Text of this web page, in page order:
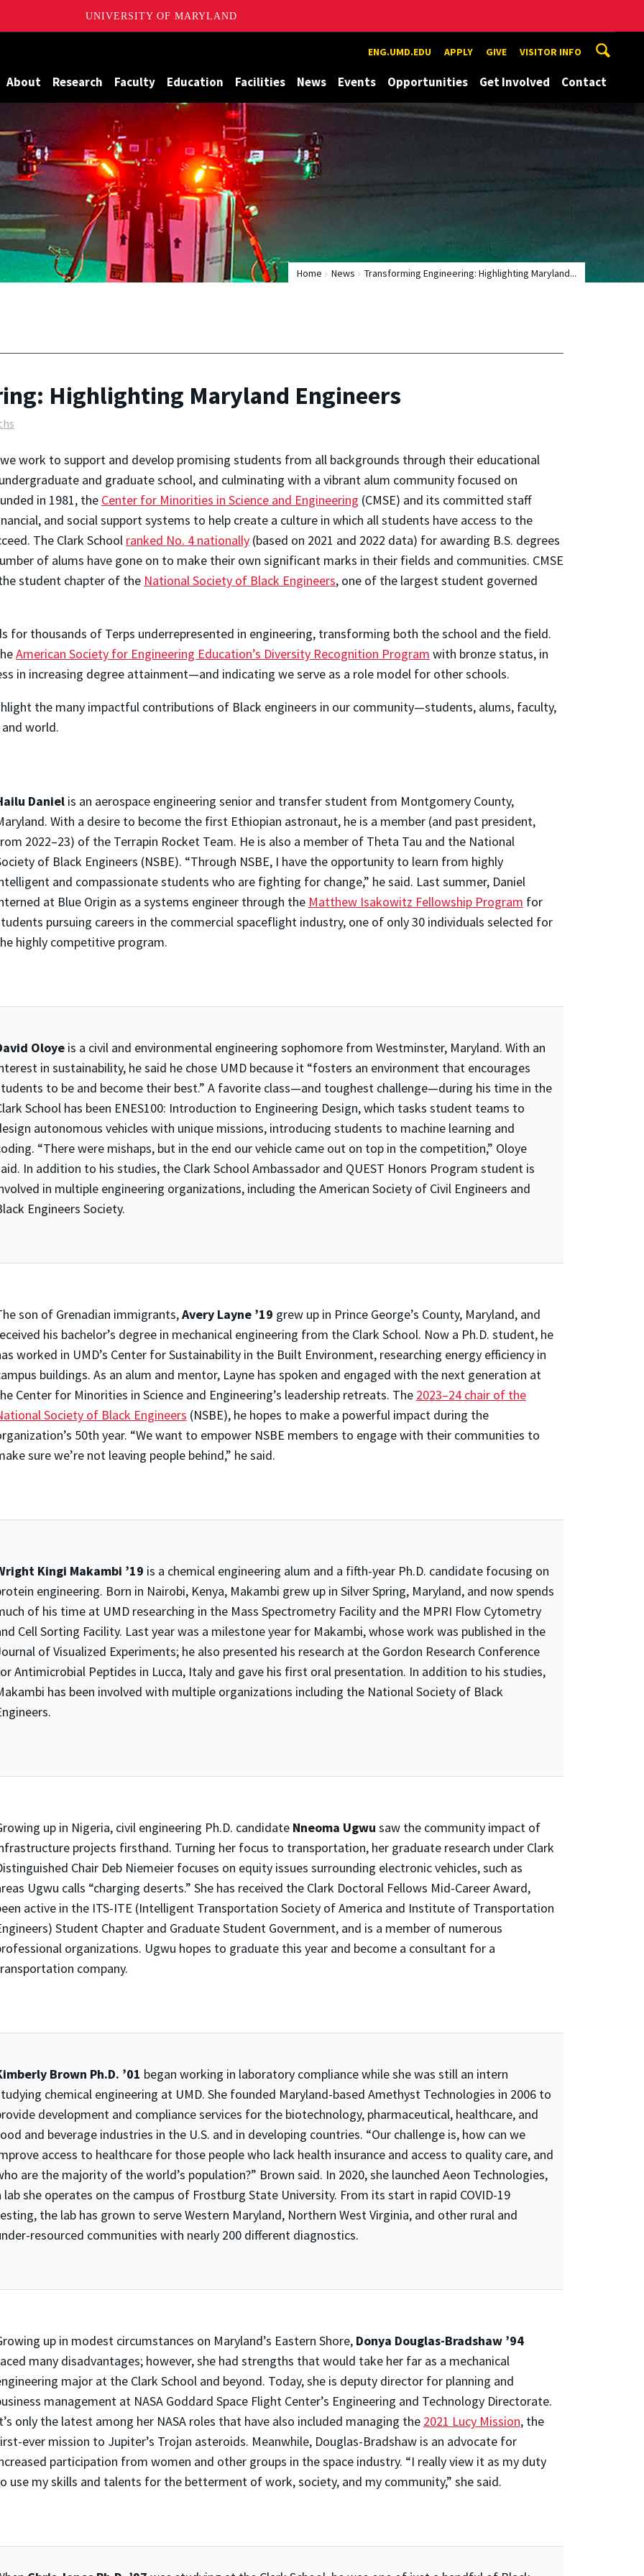
UNIVERSITY OF MARYLAND
ENG.UMD.EDU APPLY GIVE VISITOR INFO
About Research Faculty Education Facilities News Events Opportunities Get Involved Contact
Home News Transforming Engineering: Highlighting Maryland...
Highlighting Maryland Engineers
work to support and develop promising students from all backgrounds through their educational
and graduate school, and culminating with a vibrant alum community focused on
in 1981, the Center for Minorities in Science and Engineering (CMSE) and its committed staff
and social support systems to help create a culture in which all students have access to the
The Clark School ranked No. 4 nationally (based on 2021 and 2022 data) for awarding B.S. degrees
of alums have gone on to make their own significant marks in their fields and communities. CMSE
student chapter of the National Society of Black Engineers, one of the largest student governed
for thousands of Terps underrepresented in engineering, transforming both the school and the field.
American Society for Engineering Education’s Diversity Recognition Program with bronze status, in
in increasing degree attainment—and indicating we serve as a role model for other schools.
the many impactful contributions of Black engineers in our community—students, alums, faculty,
world.
Danielis an aerospace engineering senior and transfer student from Montgomery County,
With a desire to become the first Ethiopian astronaut, he is a member (and past president,
2022–23) of the Terrapin Rocket Team. He is also a member of Theta Tau and the National
of Black Engineers (NSBE). “Through NSBE, I have the opportunity to learn from highly
and compassionate students who are fighting for change,” he said. Last summer, Daniel
at Blue Origin as a systems engineer through the Matthew Isakowitz Fellowship Program for
pursuing careers in the commercial spaceflight industry, one of only 30 individuals selected for
highly competitive program.
Oloyeis a civil and environmental engineering sophomore from Westminster, Maryland. With an
in sustainability, he said he chose UMD because it “fosters an environment that encourages
to be and become their best.” A favorite class—and toughest challenge—during his time in the
School has been ENES100: Introduction to Engineering Design, which tasks student teams to
autonomous vehicles with unique missions, introducing students to machine learning and
“There were mishaps, but in the end our vehicle came out on top in the competition,” Oloye
In addition to his studies, the Clark School Ambassador and QUEST Honors Program student is
in multiple engineering organizations, including the American Society of Civil Engineers and
Engineers Society.
son of Grenadian immigrants,Avery Layne ’19 grew up in Prince George’s County, Maryland, and
his bachelor’s degree in mechanical engineering from the Clark School. Now a Ph.D. student, he
worked in UMD’s Center for Sustainability in the Built Environment, researching energy efficiency in
buildings. As an alum and mentor, Layne has spoken and engaged with the next generation at
Center for Minorities in Science and Engineering’s leadership retreats. The 2023–24 chair of the
Society of Black Engineers (NSBE), he hopes to make a powerful impact during the
50th year. “We want to empower NSBE members to engage with their communities to
sure we’re not leaving people behind,” he said.
Kingi Makambi ’19 is a chemical engineering alum and a fifth-year Ph.D. candidate focusing on
engineering. Born in Nairobi, Kenya, Makambi grew up in Silver Spring, Maryland, and now spends
of his time at UMD researching in the Mass Spectrometry Facility and the MPRI Flow Cytometry
Cell Sorting Facility. Last year was a milestone year for Makambi, whose work was published in the
of Visualized Experiments; he also presented his research at the Gordon Research Conference
Antimicrobial Peptides in Lucca, Italy and gave his first oral presentation. In addition to his studies,
has been involved with multiple organizations including the National Society of Black
up in Nigeria, civil engineering Ph.D. candidate Nneoma Ugwu saw the community impact of
projects firsthand. Turning her focus to transportation, her graduate research under Clark
Chair Deb Niemeier focuses on equity issues surrounding electronic vehicles, such as
Ugwu calls “charging deserts.” She has received the Clark Doctoral Fellows Mid-Career Award,
active in the ITS-ITE (Intelligent Transportation Society of America and Institute of Transportation
Student Chapter and Graduate Student Government, and is a member of numerous
organizations. Ugwu hopes to graduate this year and become a consultant for a
company.
Brown Ph.D. ’01 began working in laboratory compliance while she was still an intern
chemical engineering at UMD. She founded Maryland-based Amethyst Technologies in 2006 to
development and compliance services for the biotechnology, pharmaceutical, healthcare, and
and beverage industries in the U.S. and in developing countries. “Our challenge is, how can we
access to healthcare for those people who lack health insurance and access to quality care, and
are the majority of the world’s population?” Brown said. In 2020, she launched Aeon Technologies,
lab she operates on the campus of Frostburg State University. From its start in rapid COVID-19
the lab has grown to serve Western Maryland, Northern West Virginia, and other rural and
resourced communities with nearly 200 different diagnostics.
up in modest circumstances on Maryland’s Eastern Shore, Donya Douglas-Bradshaw ’94
many disadvantages; however, she had strengths that would take her far as a mechanical
major at the Clark School and beyond. Today, she is deputy director for planning and
management at NASA Goddard Space Flight Center’s Engineering and Technology Directorate.
only the latest among her NASA roles that have also included managing the 2021 Lucy Mission, the
ever mission to Jupiter’s Trojan asteroids. Meanwhile, Douglas-Bradshaw is an advocate for
participation from women and other groups in the space industry. “I really view it as my duty
use my skills and talents for the betterment of work, society, and my community,” she said.